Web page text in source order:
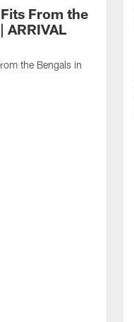
From the
ARRIVAL
the Bengals in